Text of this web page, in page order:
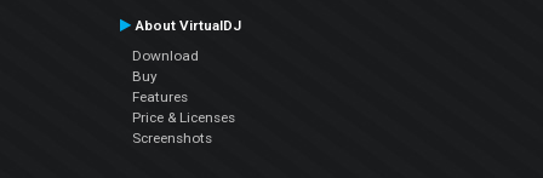
About VirtualDJ
Download
Buy
Features
Price & Licenses
Screenshots